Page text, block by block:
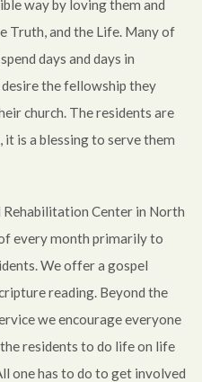
way by loving them and
Truth, and the Life. Many of
days and days in
desire the fellowship they
church. The residents are
is a blessing to serve them
Rehabilitation Center in North
every month primarily to
We offer a gospel
reading. Beyond the
we encourage everyone
residents to do life on life
one has to do to get involved